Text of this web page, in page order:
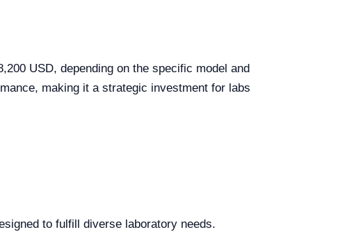
USD, depending on the specific model and
making it a strategic investment for labs
to fulfill diverse laboratory needs.